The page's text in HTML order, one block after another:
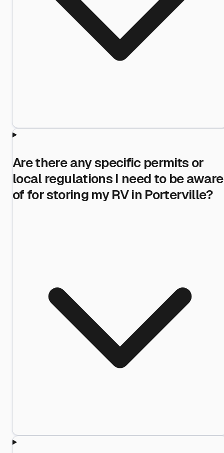
Are there any specific permits or
local regulations I need to be aware
of for storing my RV in Porterville?